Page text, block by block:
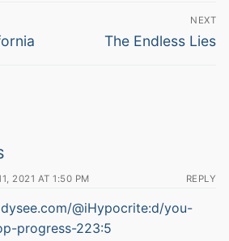
NEXT
Next
The Endless Lies
2021 AT 1:50 PM REPLY
@iHypocrite:d/you-
progress-223:5